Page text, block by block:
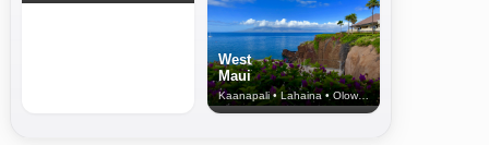
West
Maui
Kaanapali • Lahaina • Olowalu